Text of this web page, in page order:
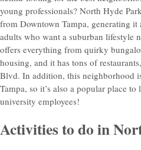
young professionals? North Hyde
from Downtown Tampa, generating it
adults who want a suburban lifestyle
offers everything from quirky
housing, and it has tons of
Blvd. In addition, this neighborhood
Tampa, so it’s also a popular place
university employees!
Activities to do in